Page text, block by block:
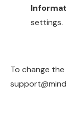
settings.
To change